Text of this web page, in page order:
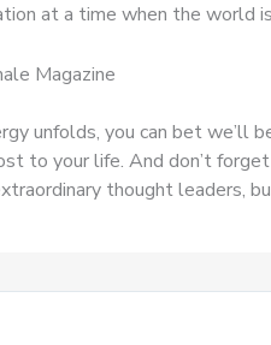
at a time when the world
Magazine
unfolds, you can bet we’ll
to your life. And don’t
thought leaders,